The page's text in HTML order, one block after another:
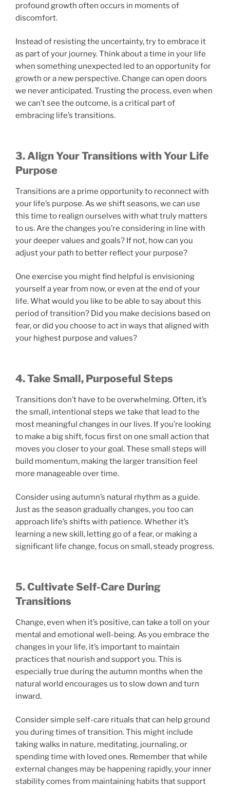
profound growth often occurs in moments of
discomfort.
Instead of resisting the uncertainty, try to embrace it
as part of your journey. Think about a time in your life
when something unexpected led to an opportunity for
growth or a new perspective. Change can open doors
we never anticipated. Trusting the process, even when
we can’t see the outcome, is a critical part of
embracing life’s transitions.
3. Align Your Transitions with Your Life
Purpose
Transitions are a prime opportunity to reconnect with
your life’s purpose. As we shift seasons, we can use
this time to realign ourselves with what truly matters
to us. Are the changes you’re considering in line with
your deeper values and goals? If not, how can you
adjust your path to better reflect your purpose?
One exercise you might find helpful is envisioning
yourself a year from now, or even at the end of your
life. What would you like to be able to say about this
period of transition? Did you make decisions based on
fear, or did you choose to act in ways that aligned with
your highest purpose and values?
4. Take Small, Purposeful Steps
Transitions don’t have to be overwhelming. Often, it’s
the small, intentional steps we take that lead to the
most meaningful changes in our lives. If you’re looking
to make a big shift, focus first on one small action that
moves you closer to your goal. These small steps will
build momentum, making the larger transition feel
more manageable over time.
Consider using autumn’s natural rhythm as a guide.
Just as the season gradually changes, you too can
approach life’s shifts with patience. Whether it’s
learning a new skill, letting go of a fear, or making a
significant life change, focus on small, steady progress.
5. Cultivate Self-Care During
Transitions
Change, even when it’s positive, can take a toll on your
mental and emotional well-being. As you embrace the
changes in your life, it’s important to maintain
practices that nourish and support you. This is
especially true during the autumn months when the
natural world encourages us to slow down and turn
inward.
Consider simple self-care rituals that can help ground
you during times of transition. This might include
taking walks in nature, meditating, journaling, or
spending time with loved ones. Remember that while
external changes may be happening rapidly, your inner
stability comes from maintaining habits that support